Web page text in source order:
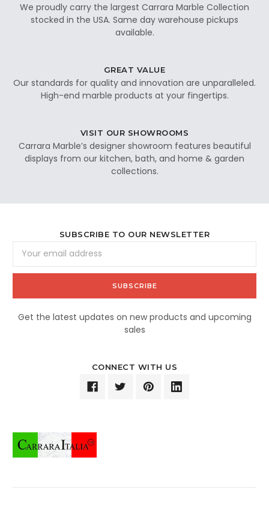
We proudly carry the largest Carrara Marble Collection
stocked in the USA. Same day warehouse pickups
available.
GREAT VALUE
Our standards for quality and innovation are unparalleled.
High-end marble products at your fingertips.
VISIT OUR SHOWROOMS
Carrara Marble’s designer showroom features beautiful
displays from our kitchen, bath, and home & garden
collections.
SUBSCRIBE TO OUR NEWSLETTER
Address
Get the latest updates on new products and upcoming
sales
CONNECT WITH US